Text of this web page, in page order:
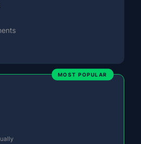
MOST POPULAR